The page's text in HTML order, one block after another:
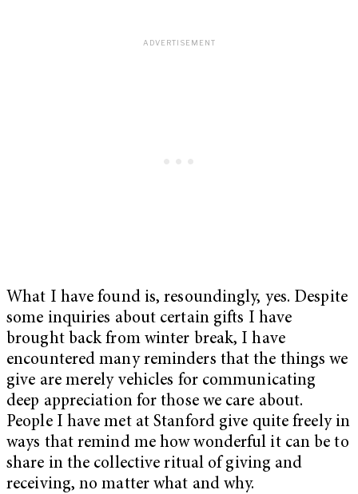
What I have found is, resoundingly, yes. Despite
some inquiries about certain gifts I have
brought back from winter break, I have
encountered many reminders that the things we
give are merely vehicles for communicating
deep appreciation for those we care about.
People I have met at Stanford give quite freely in
ways that remind me how wonderful it can be to
share in the collective ritual of giving and
receiving, no matter what and why.